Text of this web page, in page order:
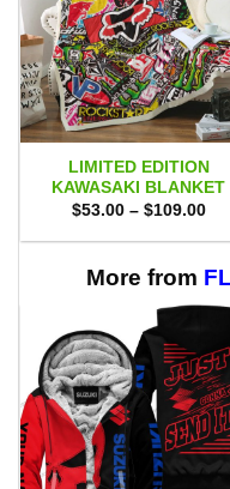
LIMITED EDITION
KAWASAKI BLANKET
$53.00 – $109.00
More from